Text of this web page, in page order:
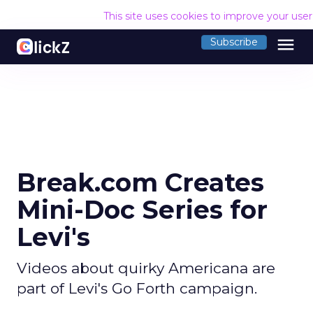
This site uses cookies to improve your
Subscribe menu
Break.com Creates
Mini-Doc Series for
Levi's
Videos about quirky Americana are
part of Levi's Go Forth campaign.